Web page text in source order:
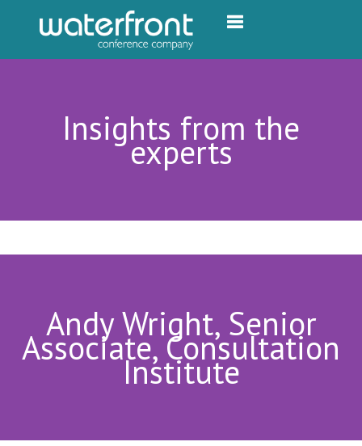
Insights from the
experts
Andy Wright, Senior
Associate, Consultation
Institute